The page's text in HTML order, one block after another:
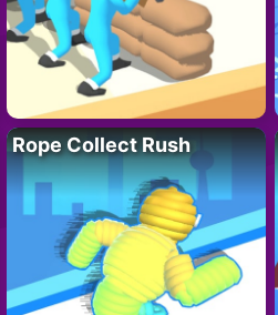
Rope Collect Rush